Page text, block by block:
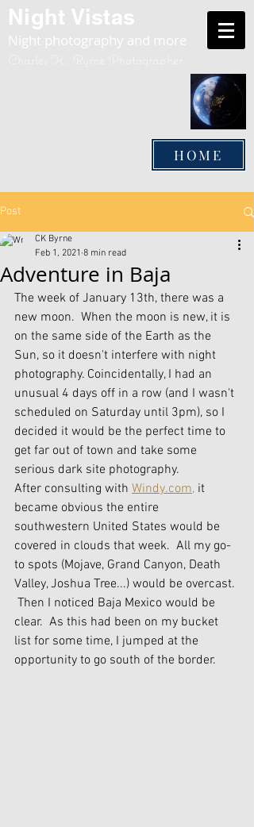
Night photography and more
Night Vistas
Charles K. Byrne Photographer
HOME
Post
Adventure in Baja
CK Byrne
Feb 1, 2021 8 min read
The week of January 13th, there was a
new moon.  When the moon is new, it is
on the same side of the Earth as the
Sun, so it doesn't interfere with night
photography. Coincidentally, I had an
unusual 4 days off in a row (and I wasn't
scheduled on Saturday until 3pm), so I
decided it would be the perfect time to
get far out of town and take some
serious dark site photography.
After consulting with Windy.com, it
became obvious the entire
southwestern United States would be
covered in clouds that week.  All my go-
to spots (Mojave, Grand Canyon, Death
Valley, Joshua Tree...) would be overcast.
Then I noticed Baja Mexico would be
clear.  As this had been on my bucket
list for some time, I jumped at the
opportunity to go south of the border.